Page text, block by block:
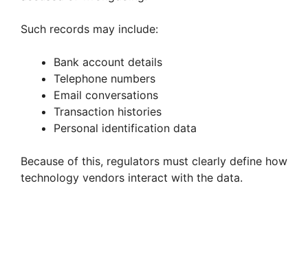
Such records may include:
Bank account details
Telephone numbers
Email conversations
Transaction histories
Personal identification data
Because of this, regulators must clearly define how
technology vendors interact with the data.